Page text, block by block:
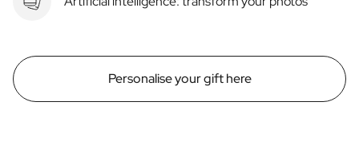
Personalise your gift here